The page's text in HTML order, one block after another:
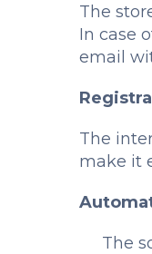
The
In case
email
The
make it
The